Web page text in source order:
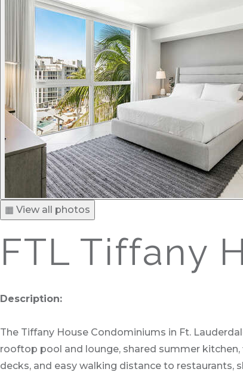
▦ View all photos
FTL Tiffany
Description:
The Tiffany House Condominiums in Ft.
rooftop pool and lounge, shared summer
decks, and easy walking distance to restaurants,